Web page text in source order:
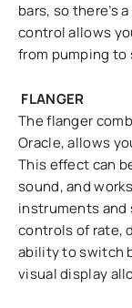
bars, so there’s
control allows
from pumping to
FLANGER
The flanger
Oracle, allows
This effect can
sound, and
instruments and
controls of rate,
ability to switch
visual display